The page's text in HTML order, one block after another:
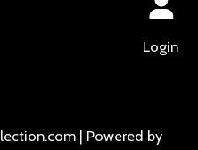
Login
| Powered by